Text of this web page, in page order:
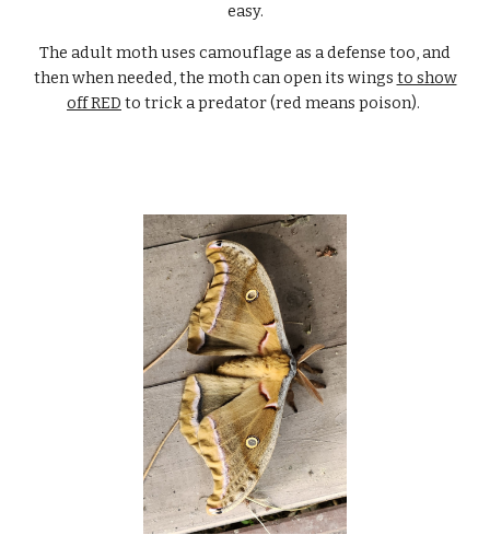
easy.
The adult moth uses camouflage as a defense too, and
then when needed, the moth can open its wings to show
off RED to trick a predator (red means poison).